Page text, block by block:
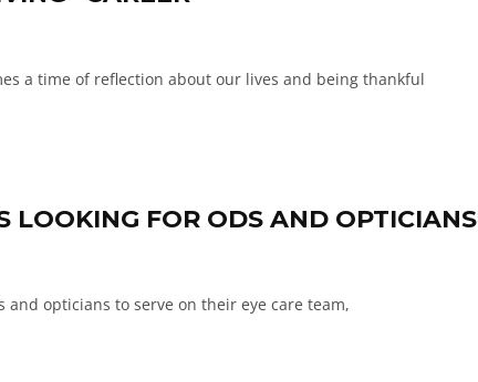
a time of reflection about our lives and being thankful
LOOKING FOR ODS AND OPTICIANS
and opticians to serve on their eye care team,